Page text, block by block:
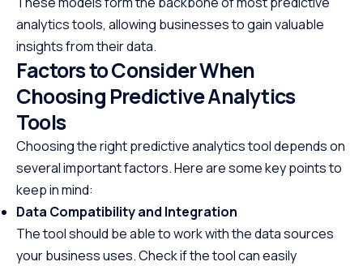
analytics tools, allowing businesses to gain valuable
insights from their data.
Factors to Consider When
Choosing Predictive Analytics
Tools
Choosing the right predictive analytics tool depends on
several important factors. Here are some key points to
keep in mind:
Data Compatibility and Integration
The tool should be able to work with the data sources
your business uses. Check if the tool can easily